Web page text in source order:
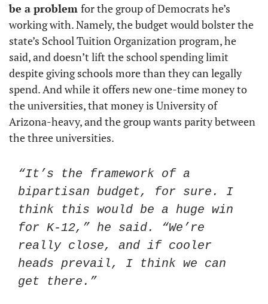
be a problem for the group of Democrats he’s
working with. Namely, the budget would bolster the
state’s School Tuition Organization program, he
said, and doesn’t lift the school spending limit
despite giving schools more than they can legally
spend. And while it offers new one-time money to
the universities, that money is University of
Arizona-heavy, and the group wants parity between
the three universities.
“It’s the framework of a
bipartisan budget, for sure. I
think this would be a huge win
for K-12,” he said. “We’re
really close, and if cooler
heads prevail, I think we can
get there.”